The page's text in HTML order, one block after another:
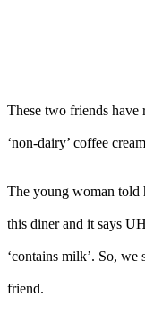
These two friends have
‘non-dairy’ coffee
The young woman told
this diner and it says
‘contains milk’. So, we
friend.